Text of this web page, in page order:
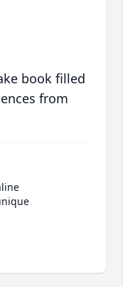
book filled
from